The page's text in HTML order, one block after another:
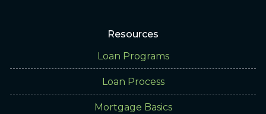
Resources
Loan Programs
Loan Process
Mortgage Basics